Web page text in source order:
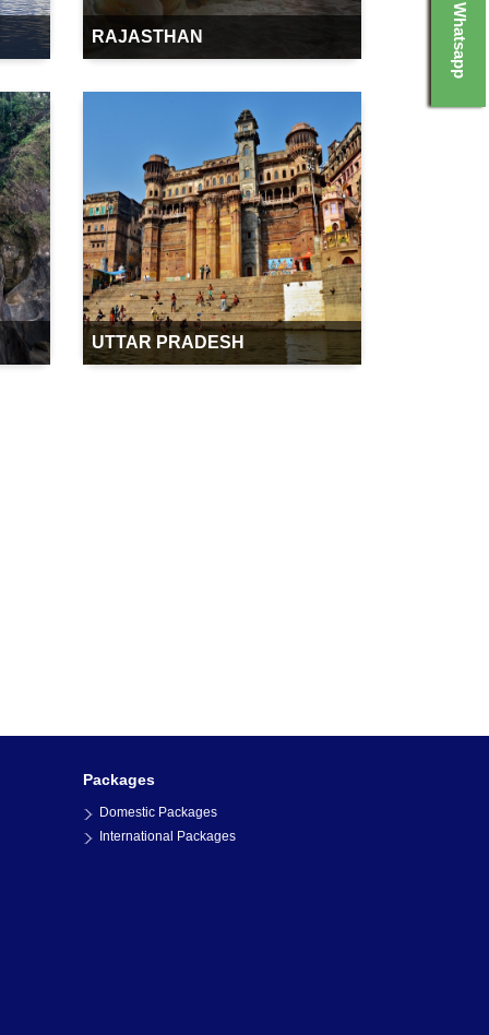
RAJASTHAN
UTTAR PRADESH
Packages
Domestic Packages
International Packages
Whatsapp